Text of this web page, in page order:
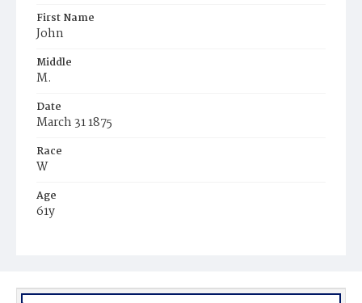
First Name
John
Middle
M.
Date
March 31 1875
Race
W
Age
61y
Burial Place